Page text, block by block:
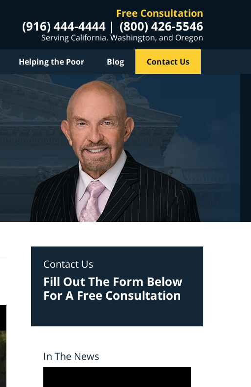
Free Consultation
(916) 444-4444 (800) 426-5546
Serving California, Washington, and Oregon
Helping the Poor Blog Contact Us
Contact Us
Fill Out The Form Below
For A Free Consultation
In The News